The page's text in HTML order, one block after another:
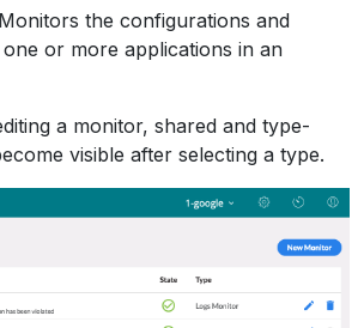
the configurations and
or more applications in an
a monitor, shared and type-
visible after selecting a type.